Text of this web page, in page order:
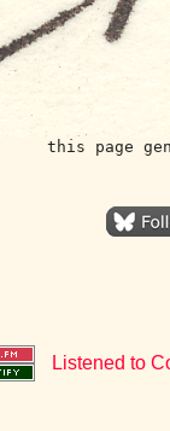
this page
Listened to